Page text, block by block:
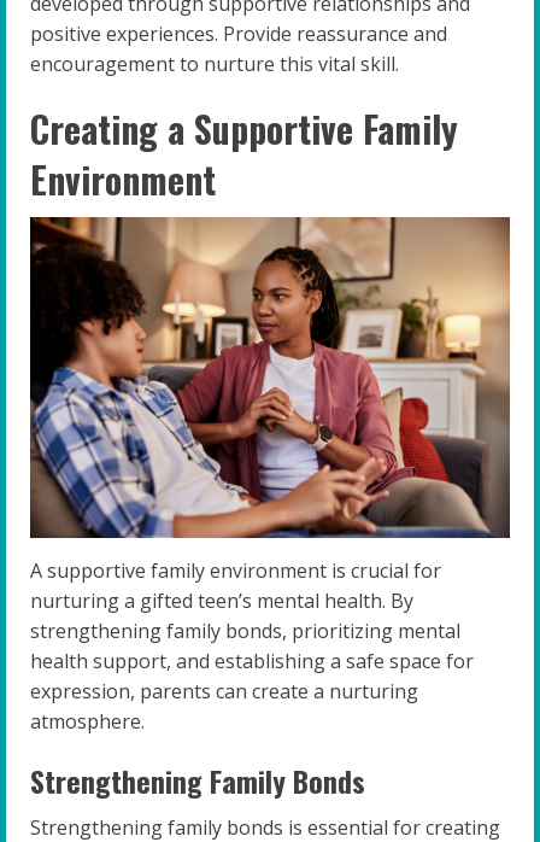
positive experiences. Provide reassurance and
encouragement to nurture this vital skill.
Creating a Supportive Family
Environment
A supportive family environment is crucial for
nurturing a gifted teen’s mental health. By
strengthening family bonds, prioritizing mental
health support, and establishing a safe space for
expression, parents can create a nurturing
atmosphere.
Strengthening Family Bonds
Strengthening family bonds is essential for creating